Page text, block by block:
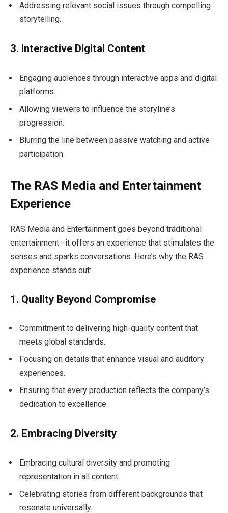
Addressing relevant social issues through compelling
storytelling.
3. Interactive Digital Content
Engaging audiences through interactive apps and digital
platforms.
Allowing viewers to influence the storyline’s
progression.
Blurring the line between passive watching and active
participation.
The RAS Media and Entertainment
Experience
RAS Media and Entertainment goes beyond traditional
entertainment—it offers an experience that stimulates the
senses and sparks conversations. Here’s why the RAS
experience stands out:
1. Quality Beyond Compromise
Commitment to delivering high-quality content that
meets global standards.
Focusing on details that enhance visual and auditory
experiences.
Ensuring that every production reflects the company’s
dedication to excellence.
2. Embracing Diversity
Embracing cultural diversity and promoting
representation in all content.
Celebrating stories from different backgrounds that
resonate universally.